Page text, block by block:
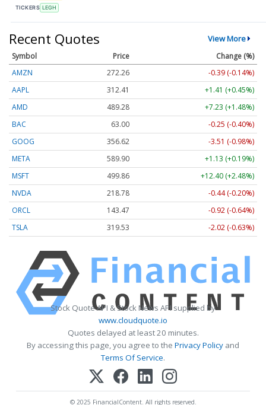
TICKERS LEGH
Recent Quotes View More
Symbol Price
Change (%)
AMZN
272.26
-0.39 (-0.14%)
AAPL
312.41
+1.41 (+0.45%)
AMD
489.28
+7.23 (+1.48%)
BAC
63.00
-0.25 (-0.40%)
GOOG
356.62
-3.51 (-0.98%)
META
589.90
+1.13 (+0.19%)
MSFT
499.86
+12.40 (+2.48%)
NVDA
218.78
-0.44 (-0.20%)
ORCL
143.47
-0.92 (-0.64%)
TSLA
319.53 -2.02 (-0.63%)
Stock Quote API & Stock News API supplied by
www.cloudquote.io
Quotes delayed at least 20 minutes.
By accessing this page, you agree to the Privacy Policy and
Terms Of Service.
© 2025 FinancialContent. All rights reserved.